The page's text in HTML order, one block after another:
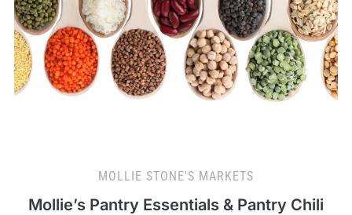
MOLLIE STONE'S MARKETS
Mollie’s Pantry Essentials & Pantry Chili